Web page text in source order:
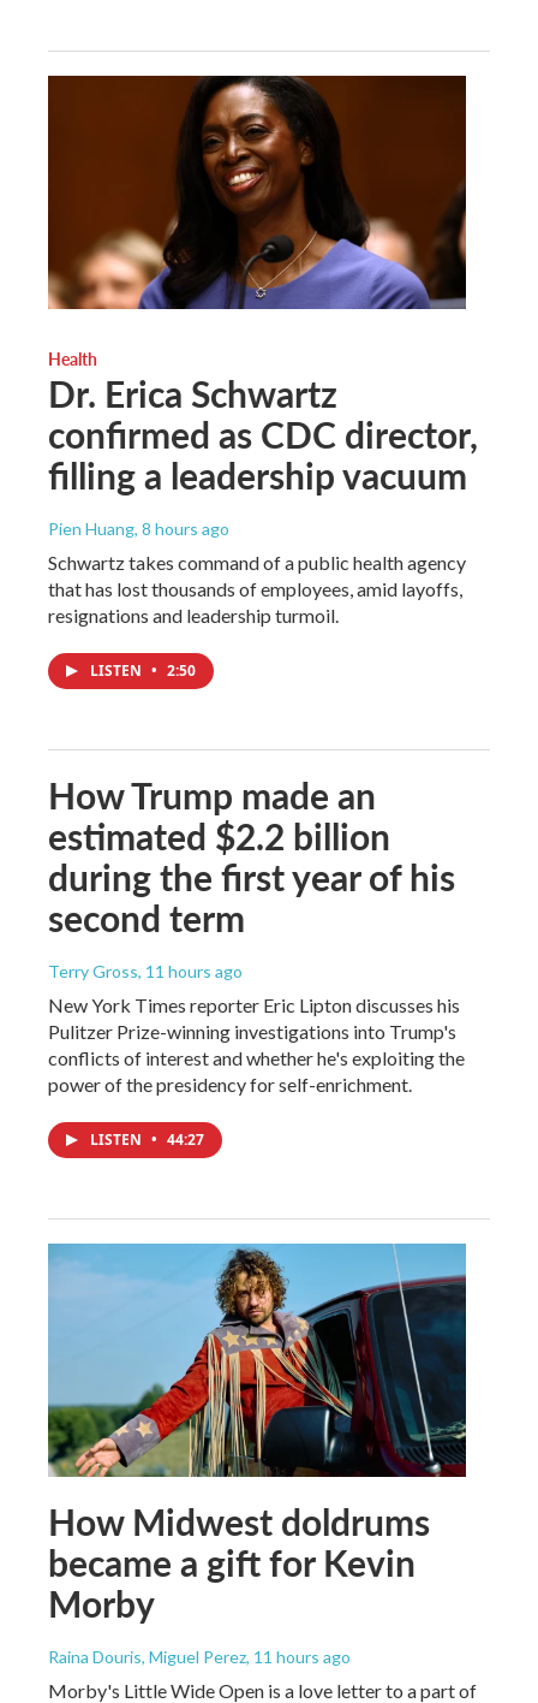
Health
Dr. Erica Schwartz
confirmed as CDC director,
filling a leadership vacuum
Pien Huang, 8 hours ago
Schwartz takes command of a public health agency
that has lost thousands of employees, amid layoffs,
resignations and leadership turmoil.
LISTEN • 2:50
How Trump made an
estimated $2.2 billion
during the first year of his
second term
Terry Gross, 11 hours ago
New York Times reporter Eric Lipton discusses his
Pulitzer Prize-winning investigations into Trump's
conflicts of interest and whether he's exploiting the
power of the presidency for self-enrichment.
LISTEN • 44:27
How Midwest doldrums
became a gift for Kevin
Morby
Raina Douris, Miguel Perez, 11 hours ago
Morby's Little Wide Open is a love letter to a part of